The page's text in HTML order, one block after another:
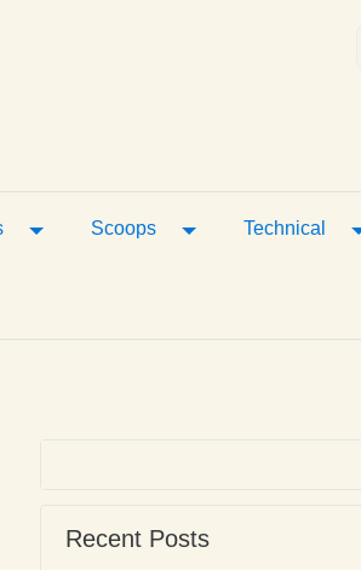
Toggle Dropdown
Scoops Toggle Dropdown
Technical
Recent Posts